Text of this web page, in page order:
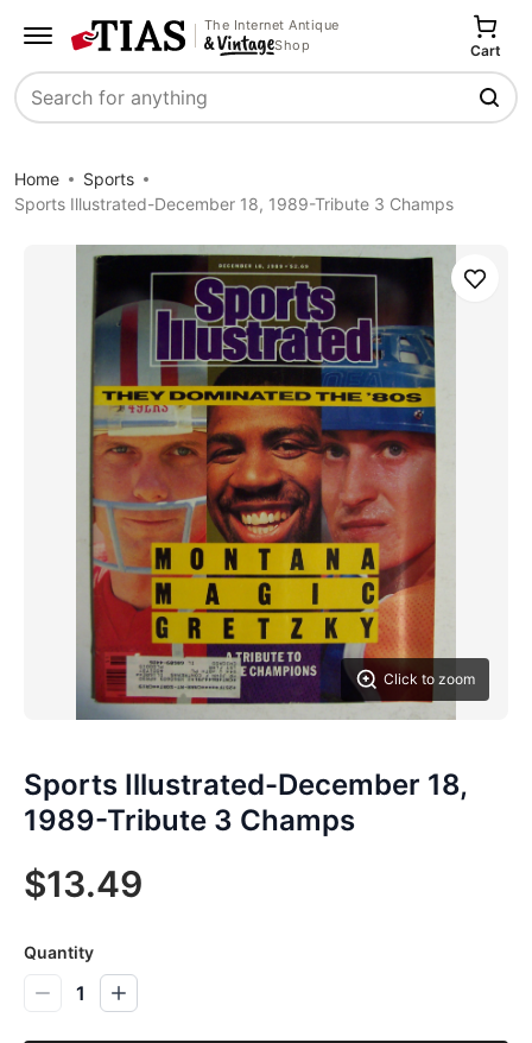
The Internet Antique
Shop
Search
Cart
Home
Sports
Sports Illustrated-December 18, 1989-Tribute 3 Champs
Click to zoom
Save
Sports Illustrated-December 18,
1989-Tribute 3 Champs
$13.49
Quantity
1